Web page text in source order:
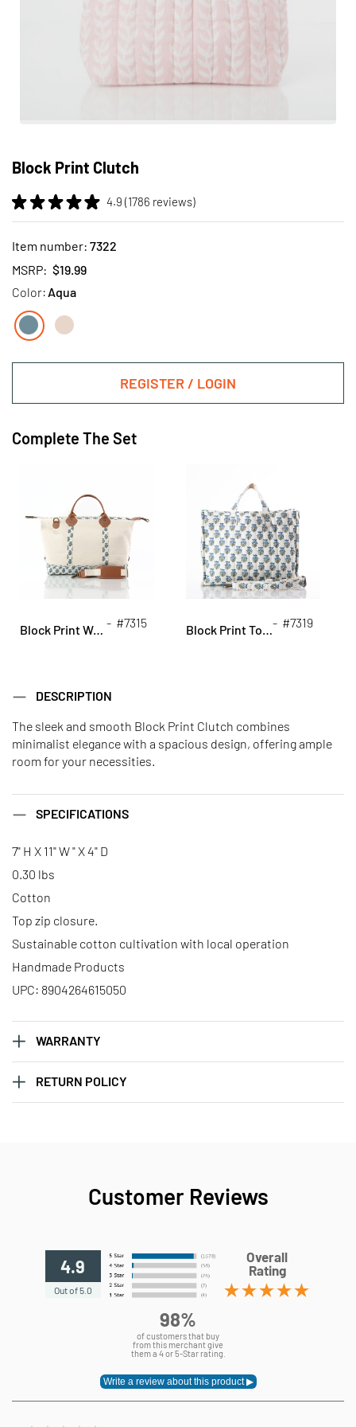
Block Print Clutch
4.9 (1786 reviews)
Item number: 7322
MSRP: $19.99
Color: Aqua
REGISTER / LOGIN
Complete The Set
Block Print Weekender - #7315 Block Print Tote- #7319
DESCRIPTION
The sleek and smooth Block Print Clutch combines
minimalist elegance with a spacious design, offering ample
room for your necessities.
SPECIFICATIONS
7" H X 11" W " X 4" D
0.30 lbs
Cotton
Top zip closure.
Sustainable cotton cultivation with local operation
Handmade Products
UPC: 8904264615050
WARRANTY
RETURN POLICY
to
beginning
of
the
images
Customer Reviews
4.9
Out of 5.0
Overall
Rating
98%
of customers that buy
from this merchant give
them a 4 or 5-Star rating.